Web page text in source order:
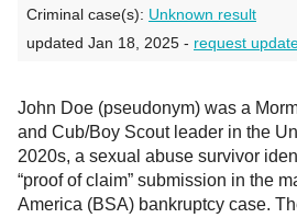
Criminal case(s): Unknown result
updated Jan 18, 2025 - request
John Doe (pseudonym) was a
and Cub/Boy Scout leader in the
2020s, a sexual abuse survivor
“proof of claim” submission in the
America (BSA) bankruptcy case.